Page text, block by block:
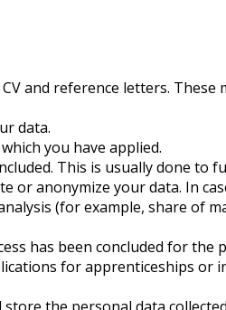
and reference letters.
data.
you have applied.
This is usually done to
anonymize your data. In
(for example, share of
has been concluded for
for apprenticeships or